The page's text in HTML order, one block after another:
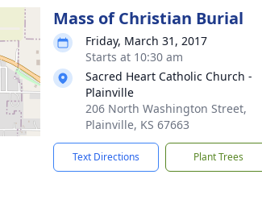
Mass of Christian Burial
Friday, March 31, 2017
Starts at 10:30 am
Sacred Heart Catholic Church -
Plainville
206 North Washington Street,
Plainville, KS 67663
Text Directions Plant Trees